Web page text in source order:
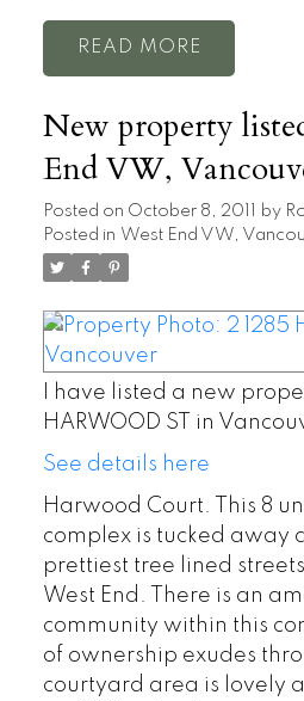
READ
New property
End VW,
Posted on October 8, 2011 by
Posted in West End VW,
I have listed a new
HARWOOD ST in
See details here
Harwood Court. This 8
complex is tucked away
prettiest tree lined
West End. There is an
community within this
of ownership exudes
courtyard area is lovely